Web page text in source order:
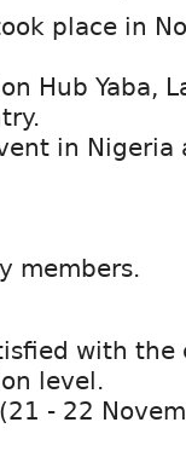
place in
Hub Yaba,
in Nigeria
members.
with the
level.
- 22